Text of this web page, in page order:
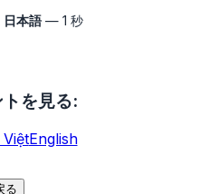
日本語 — 1 秒
トを見る:
English
る